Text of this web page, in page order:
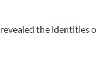
the identities